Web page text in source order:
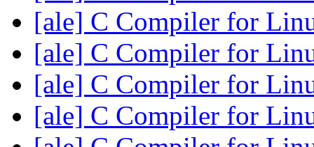
[ale] C Compiler for
[ale] C Compiler for
[ale] C Compiler for
[ale] C Compiler for